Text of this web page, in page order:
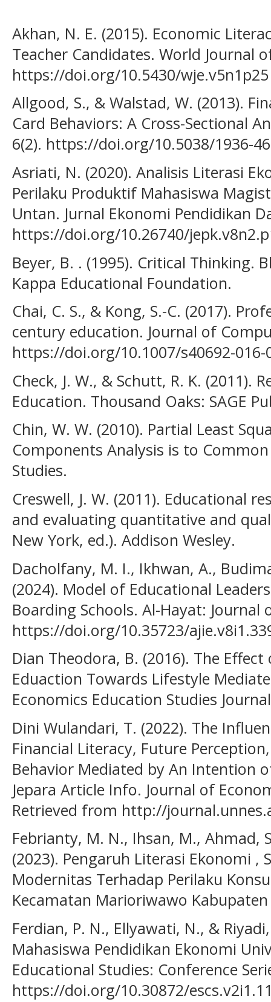
Akhan, N. E. (2015). Economic
Teacher Candidates. World Journal
https://doi.org/10.5430/wje.v5n1p25
Allgood, S., & Walstad, W. (2013).
Card Behaviors: A Cross-Sectional
6(2). https://doi.org/10.5038/1936-
Asriati, N. (2020). Analisis Literasi
Perilaku Produktif Mahasiswa
Untan. Jurnal Ekonomi Pendidikan
https://doi.org/10.26740/
Beyer, B. . (1995). Critical Thinking.
Kappa Educational Foundation.
Chai, C. S., & Kong, S.-C. (2017).
century education. Journal of
https://doi.org/10.1007/s40692-016-
Check, J. W., & Schutt, R. K. (2011).
Education. Thousand Oaks: SAGE
Chin, W. W. (2010). Partial Least
Components Analysis is to
Studies.
Creswell, J. W. (2011). Educational
and evaluating quantitative and
New York, ed.). Addison Wesley.
Dacholfany, M. I., Ikhwan, A.,
(2024). Model of Educational
Boarding Schools. Al-Hayat: Journal
https://doi.org/10.35723/
Dian Theodora, B. (2016). The
Eduaction Towards Lifestyle
Economics Education Studies
Dini Wulandari, T. (2022). The
Financial Literacy, Future
Behavior Mediated by An Intention
Jepara Article Info. Journal of
Retrieved from http://
Febrianty, M. N., Ihsan, M., Ahmad,
(2023). Pengaruh Literasi Ekonomi ,
Modernitas Terhadap Perilaku
Kecamatan Marioriwawo Kabupaten
Ferdian, P. N., Ellyawati, N., &
Mahasiswa Pendidikan Ekonomi
Educational Studies: Conference
https://doi.org/10.30872/